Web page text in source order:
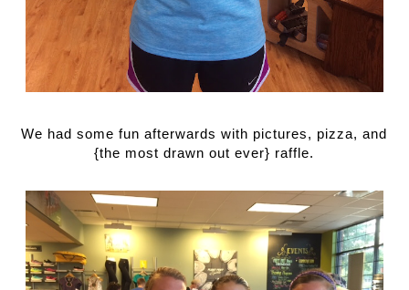
We had some fun afterwards with pictures, pizza, and
{the most drawn out ever} raffle.